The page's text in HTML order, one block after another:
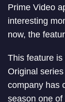
Prime Video
interesting
now, the
This feature
Original
company has
season one